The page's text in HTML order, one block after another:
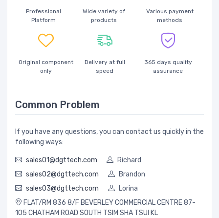
Professional
Platform
Wide variety of
products
Various payment
methods
Original component
only
Delivery at full
speed
365 days quality
assurance
Common Problem
If you have any questions, you can contact us quickly in the
following ways:
sales01@dgttech.com
Richard
sales02@dgttech.com
Brandon
sales03@dgttech.com
Lorina
FLAT/RM 836 8/F BEVERLEY COMMERCIAL CENTRE 87-
105 CHATHAM ROAD SOUTH TSIM SHA TSUI KL